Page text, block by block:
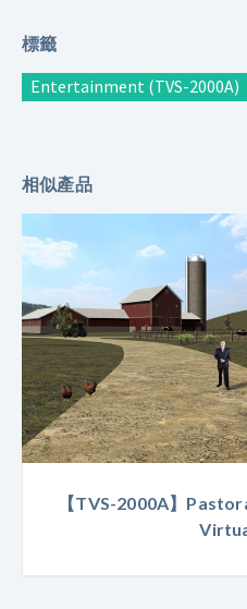
標籤
Entertainment (TVS-2000A)
相似產品
【TVS-2000A】